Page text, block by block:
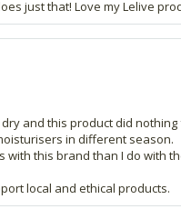
just that! Love my Lelive
and this product did
in different season.
with this brand than I do with
local and ethical products.